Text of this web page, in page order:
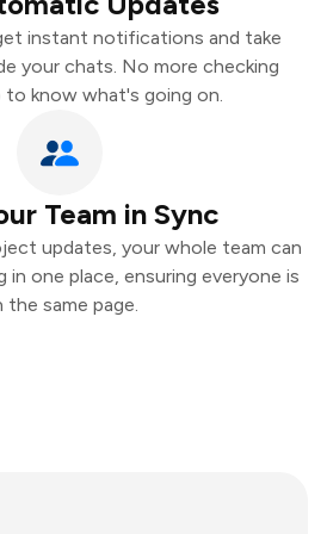
instant notifications and take
your chats. No more checking
to know what's going on.
Team in Sync
updates, your whole team can
in one place, ensuring everyone is
the same page.